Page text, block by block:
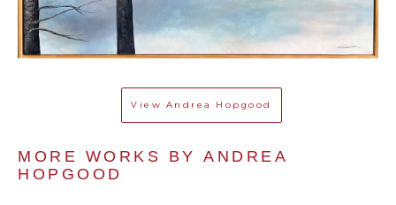
View Andrea Hopgood
MORE WORKS BY ANDREA
HOPGOOD